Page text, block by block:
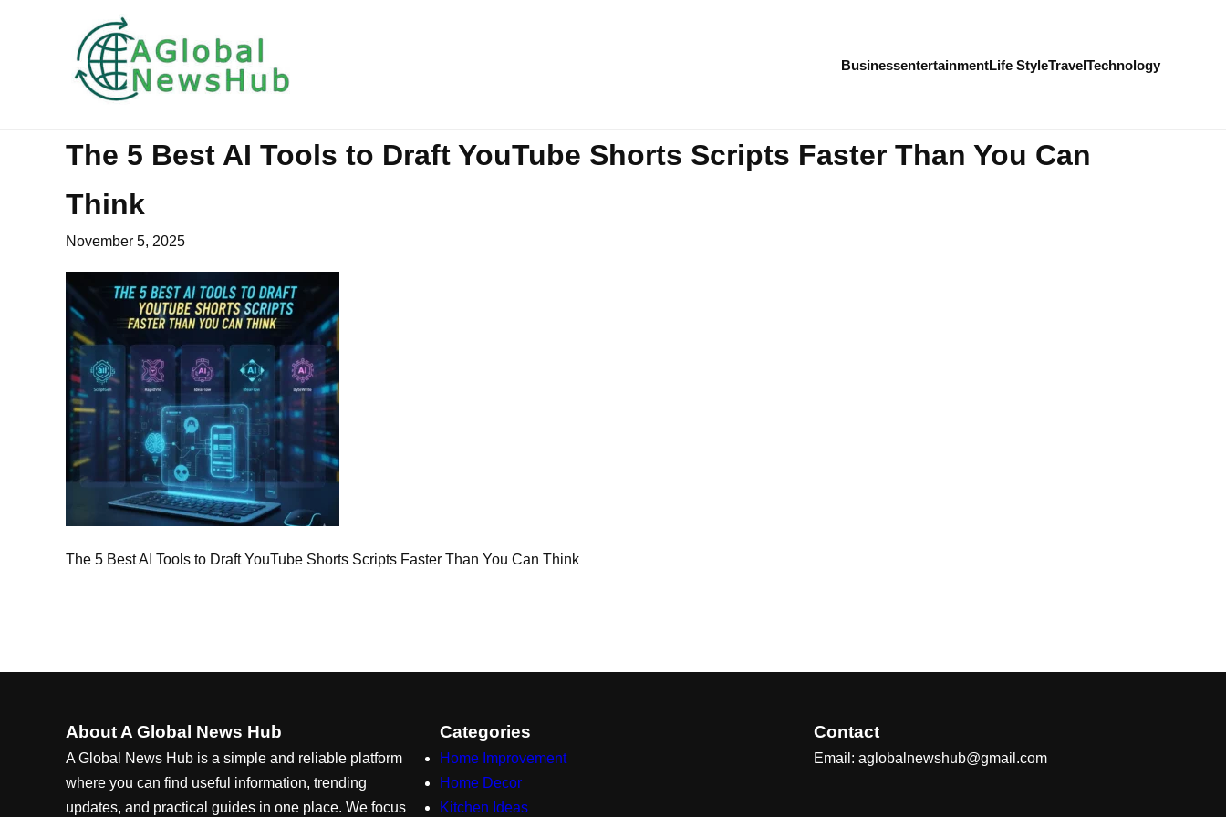
BusinessentertainmentLife StyleTravelTechnology
The 5 Best AI Tools to Draft YouTube Shorts Scripts Faster Than You Can
Think
November 5, 2025
The 5 Best AI Tools to Draft YouTube Shorts Scripts Faster Than You Can Think
About A Global News Hub
A Global News Hub is a simple and reliable platform
where you can find useful information, trending
updates, and practical guides in one place. We focus
Categories
Home Improvement
Home Decor
Kitchen Ideas
Contact
Email: aglobalnewshub@gmail.com